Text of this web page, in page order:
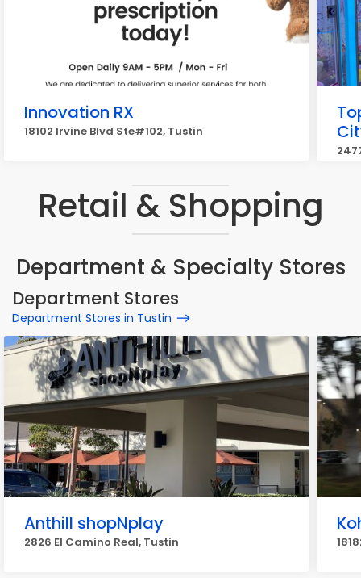
Innovation RX
18102 Irvine Blvd Ste#102, Tustin
Retail & Shopping
Department & Specialty Stores
Department Stores
Department Stores in Tustin
Anthill shopNplay
2826 El Camino Real, Tustin